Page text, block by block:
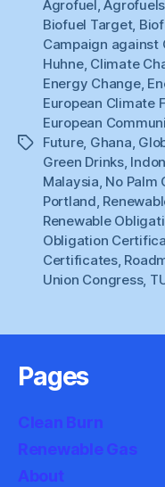
Tags
Agrofuel,Agrofuels
Biofuel Target,
Campaign against
Huhne, Climate
Energy Change,
European Climate
European
Future, Ghana,
Green Drinks,
Malaysia, No Palm
Portland,
Renewable
Obligation
Certificates,
Union Congress,
Pages
Clean Burn
Renewable Gas
About